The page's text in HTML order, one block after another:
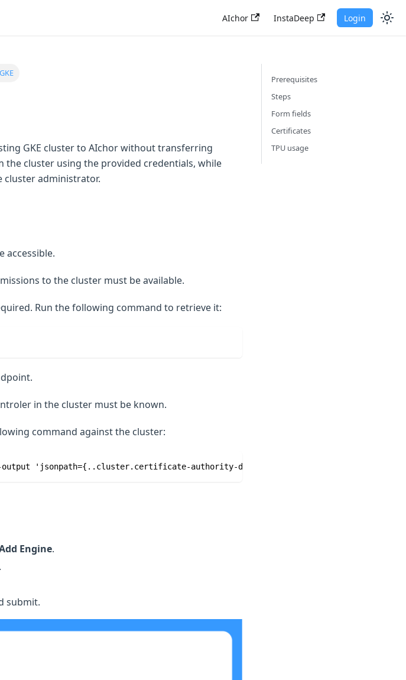
AIchor InstaDeep Login
GKE cluster to AIchor without transferring
the cluster using the provided credentials, while
administrator.
accessible.
to the cluster must be available.
Run the following command to retrieve it:
in the cluster must be known.
command against the cluster:
'jsonpath={..cluster.certificate-authority-data}' | base64 -d
Engine.
.
submit.
Prerequisites
Steps
Form fields
Certificates
TPU usage